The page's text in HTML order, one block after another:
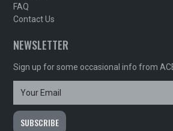
FAQ
Contact Us
NEWSLETTER
Sign up for some occasional info from